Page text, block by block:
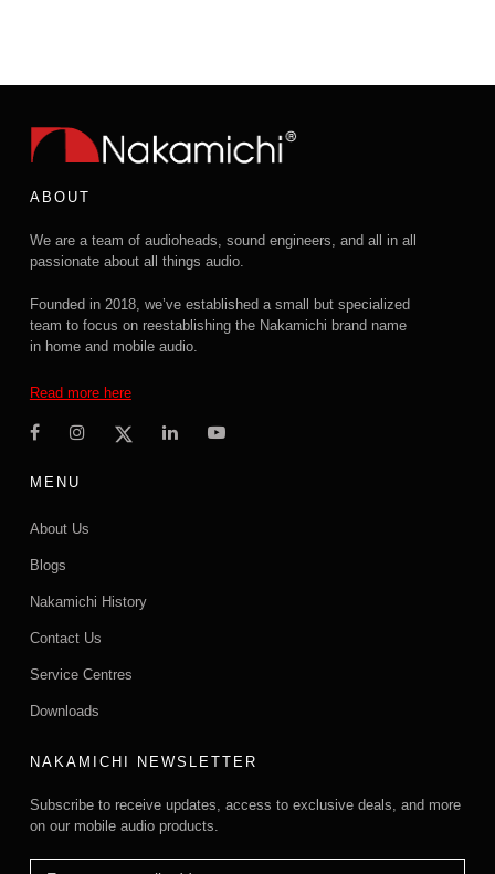
ABOUT
We are a team of audioheads, sound engineers, and all in all
passionate about all things audio.
Founded in 2018, we’ve established a small but specialized
team to focus on reestablishing the Nakamichi brand name
in home and mobile audio.
Read more here
MENU
About Us
Blogs
Nakamichi History
Contact Us
Service Centres
Downloads
NAKAMICHI NEWSLETTER
Subscribe to receive updates, access to exclusive deals, and more
on our mobile audio products.